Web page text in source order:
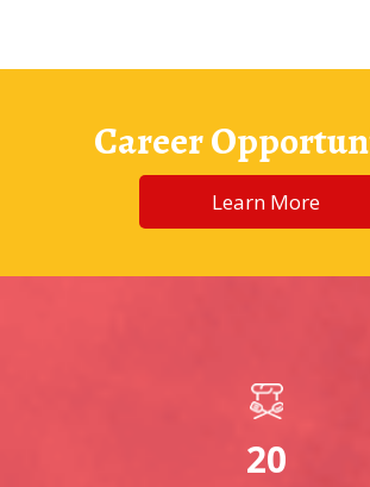
Career
Learn More
20